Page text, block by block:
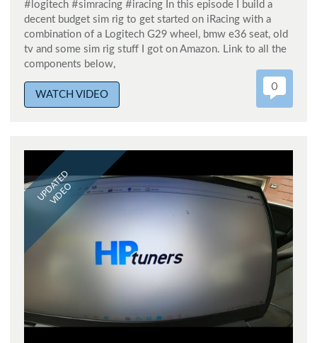
#logitech #simracing #iracing In this episode I build a
decent budget sim rig to get started on iRacing with a
combination of a Logitech G29 wheel, bmw e36 seat, old
tv and some sim rig stuff I got on Amazon. Link to all the
components below,
WATCH VIDEO
0
UPDATED
VIDEO